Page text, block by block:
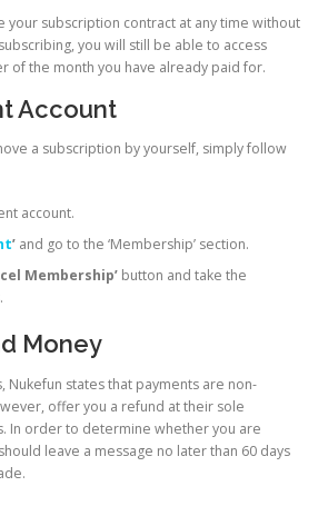
your subscription contract at any time without
you will still be able to access
of the month you have already paid for.
Account
a subscription by yourself, simply follow
account.
’and go to the ‘Membership’ section.
Membership’button and take the
Money
Nukefun states that payments are non-
offer you a refund at their sole
In order to determine whether you are
leave a message no later than 60 days